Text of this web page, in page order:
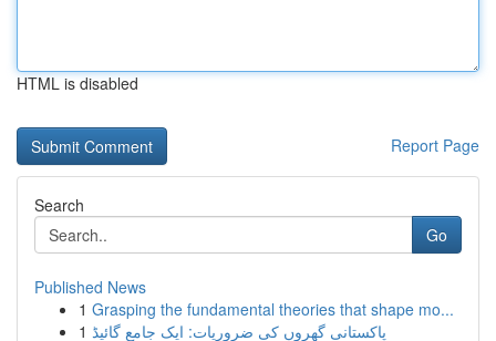
HTML is disabled
Report Page
Search
Go
Published News
1 Grasping the fundamental theories that shape mo...
1 پاکستانی گھروں کی ضروریات: ایک جامع گائیڈ